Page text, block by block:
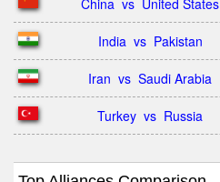
China  vs  United States
India  vs  Pakistan
Iran  vs  Saudi Arabia
Turkey  vs  Russia